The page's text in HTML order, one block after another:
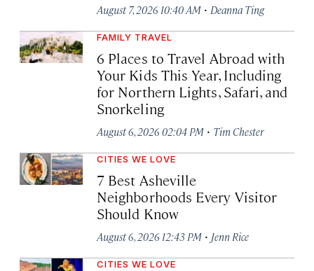
August 7, 2026 10:40 AM · Deanna Ting
FAMILY TRAVEL
6 Places to Travel Abroad with
Your Kids This Year, Including
for Northern Lights, Safari, and
Snorkeling
August 6, 2026 02:04 PM · Tim Chester
CITIES WE LOVE
7 Best Asheville
Neighborhoods Every Visitor
Should Know
August 6, 2026 12:43 PM · Jenn Rice
CITIES WE LOVE